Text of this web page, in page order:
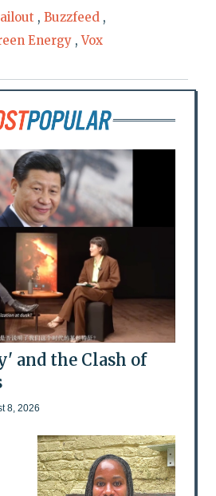
, Buzzfeed ,
Energy ,Vox
and the Clash of
8, 2026